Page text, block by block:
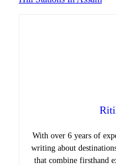
With over 6 years of
writing about
that combine firsthand